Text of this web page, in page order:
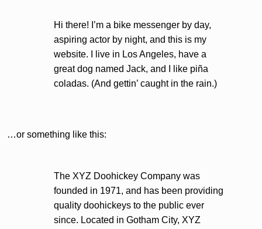
Hi there! I’m a bike messenger by day,
aspiring actor by night, and this is my
website. I live in Los Angeles, have a
great dog named Jack, and I like piña
coladas. (And gettin’ caught in the rain.)
…or something like this:
The XYZ Doohickey Company was
founded in 1971, and has been providing
quality doohickeys to the public ever
since. Located in Gotham City, XYZ